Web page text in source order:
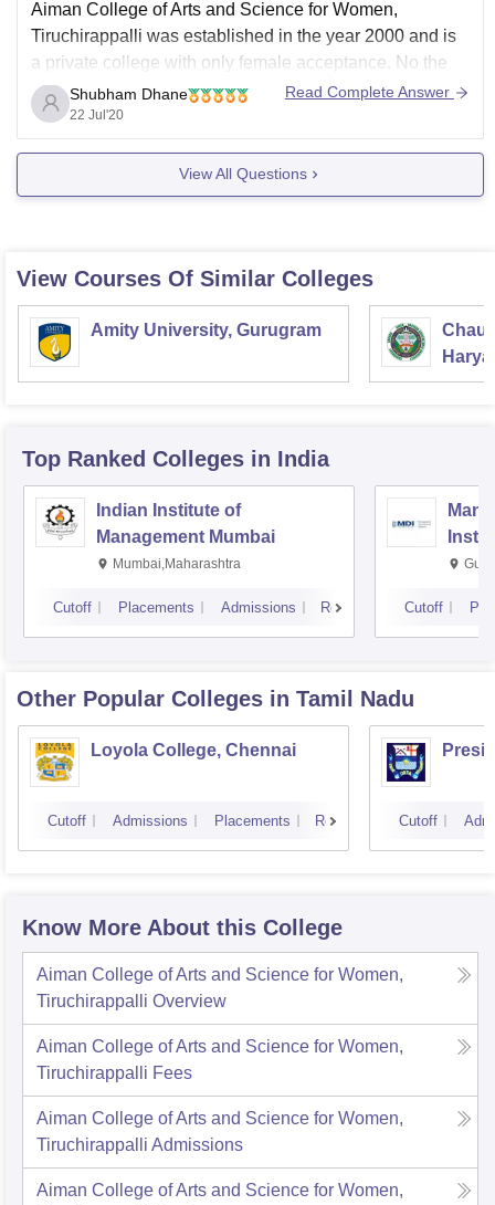
Aiman College of Arts and Science for Women,
Tiruchirappalli was established in the year 2000 and is
a private college with only female acceptance. No the
college does not allow individual smartphones, tablets
,laptop or any other technology. Please click the below
link to know more about this college.
Shubham Dhane
22 Jul'20
Read Complete Answer
View All Questions
View Courses Of Similar Colleges
Amity University, Gurugram
Top Ranked Colleges in India
Indian Institute of
Management Mumbai
Mumbai,Maharashtra
Cutoff Placements Admissions Reviews Cutoff
Other Popular Colleges in Tamil Nadu
Loyola College, Chennai
Cutoff Admissions Placements Reviews Cutoff
Know More About this College
Aiman College of Arts and Science for Women,
Tiruchirappalli Overview
Aiman College of Arts and Science for Women,
Tiruchirappalli Fees
Aiman College of Arts and Science for Women,
Tiruchirappalli Admissions
Aiman College of Arts and Science for Women,